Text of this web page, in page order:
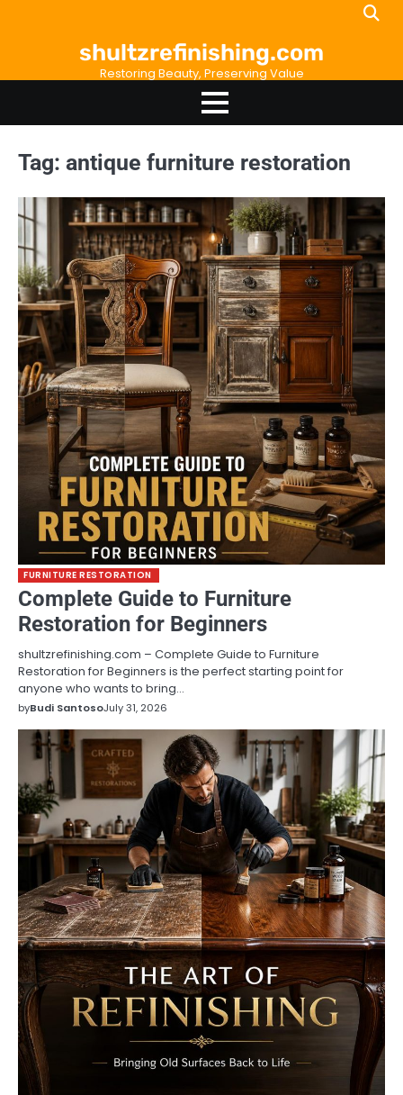
shultzrefinishing.com
Restoring Beauty, Preserving Value
Tag: antique furniture restoration
FURNITURE RESTORATION
Complete Guide to Furniture
Restoration for Beginners
shultzrefinishing.com – Complete Guide to Furniture
Restoration for Beginners is the perfect starting point for
anyone who wants to bring…
byBudi SantosoJuly 31, 2026